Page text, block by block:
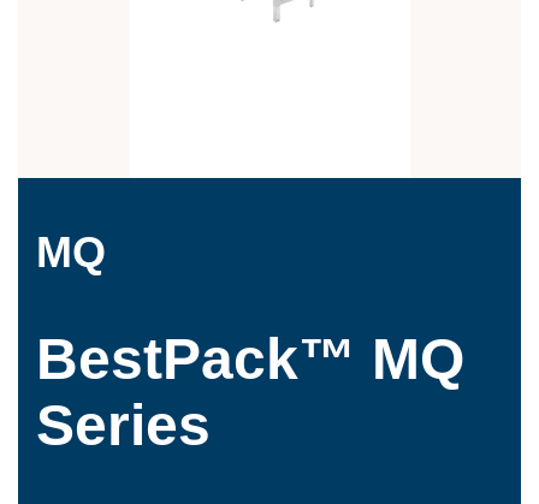
MQ
BestPack™ MQ
Series